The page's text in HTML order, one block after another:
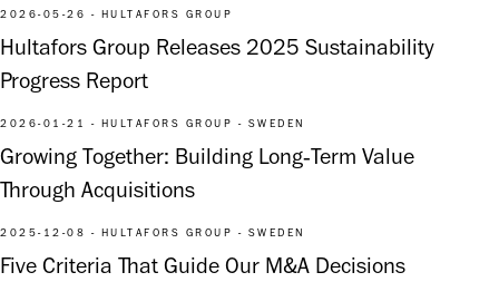
2026-05-26 - HULTAFORS GROUP
Hultafors Group Releases 2025 Sustainability
Progress Report
2026-01-21 - HULTAFORS GROUP - SWEDEN
Growing Together: Building Long‑Term Value
Through Acquisitions
2025-12-08 - HULTAFORS GROUP - SWEDEN
Five Criteria That Guide Our M&A Decisions